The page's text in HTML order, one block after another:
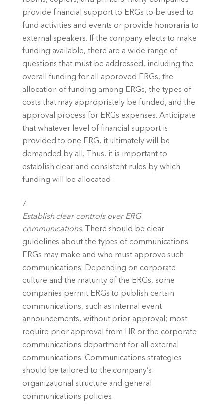
provide financial support to ERGs to be used to
fund activities and events or provide honoraria to
external speakers. If the company elects to make
funding available, there are a wide range of
questions that must be addressed, including the
overall funding for all approved ERGs, the
allocation of funding among ERGs, the types of
costs that may appropriately be funded, and the
approval process for ERGs expenses. Anticipate
that whatever level of financial support is
provided to one ERG, it ultimately will be
demanded by all. Thus, it is important to
establish clear and consistent rules by which
funding will be allocated.
Establish clear controls over ERG
communications. There should be clear
guidelines about the types of communications
ERGs may make and who must approve such
communications. Depending on corporate
culture and the maturity of the ERGs, some
companies permit ERGs to publish certain
communications, such as internal event
announcements, without prior approval; most
require prior approval from HR or the corporate
communications department for all external
communications. Communications strategies
should be tailored to the company’s
organizational structure and general
communications policies.